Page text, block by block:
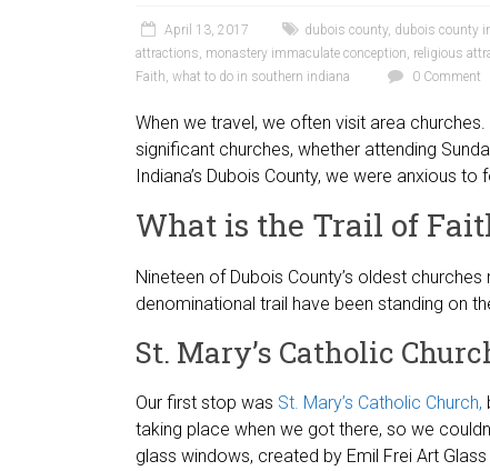
April 13, 2017 dubois county, dubois county
attractions, monastery immaculate conception, religious
Faith, what to do in southern indiana 0 Comment
When we travel, we often visit area
significant churches, whether attending
Indiana’s Dubois County, we were anxious
What is the Trail of
Nineteen of Dubois County’s oldest
denominational trail have been standing on
St. Mary’s Catholic
Our first stop was St. Mary’s Catholic Church,
taking place when we got there, so we
glass windows, created by Emil Frei Art